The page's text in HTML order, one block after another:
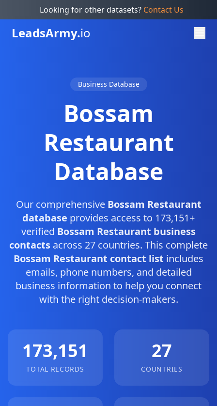
Looking for other datasets? Contact Us
LeadsArmy.io
Business Database
Bossam
Restaurant
Database
Our comprehensive Bossam Restaurant
database provides access to 173,151+
verified Bossam Restaurant business
contacts across 27 countries. This complete
Bossam Restaurant contact list includes
emails, phone numbers, and detailed
business information to help you connect
with the right decision-makers.
173,151
TOTAL RECORDS
27
COUNTRIES